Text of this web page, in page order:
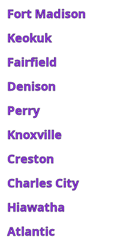
Fort Madison
Keokuk
Fairfield
Denison
Perry
Knoxville
Creston
Charles City
Hiawatha
Atlantic